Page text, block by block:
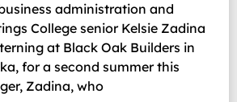
administration and
College senior Kelsie Zadina
at Black Oak Builders in
for a second summer this
Zadina, who